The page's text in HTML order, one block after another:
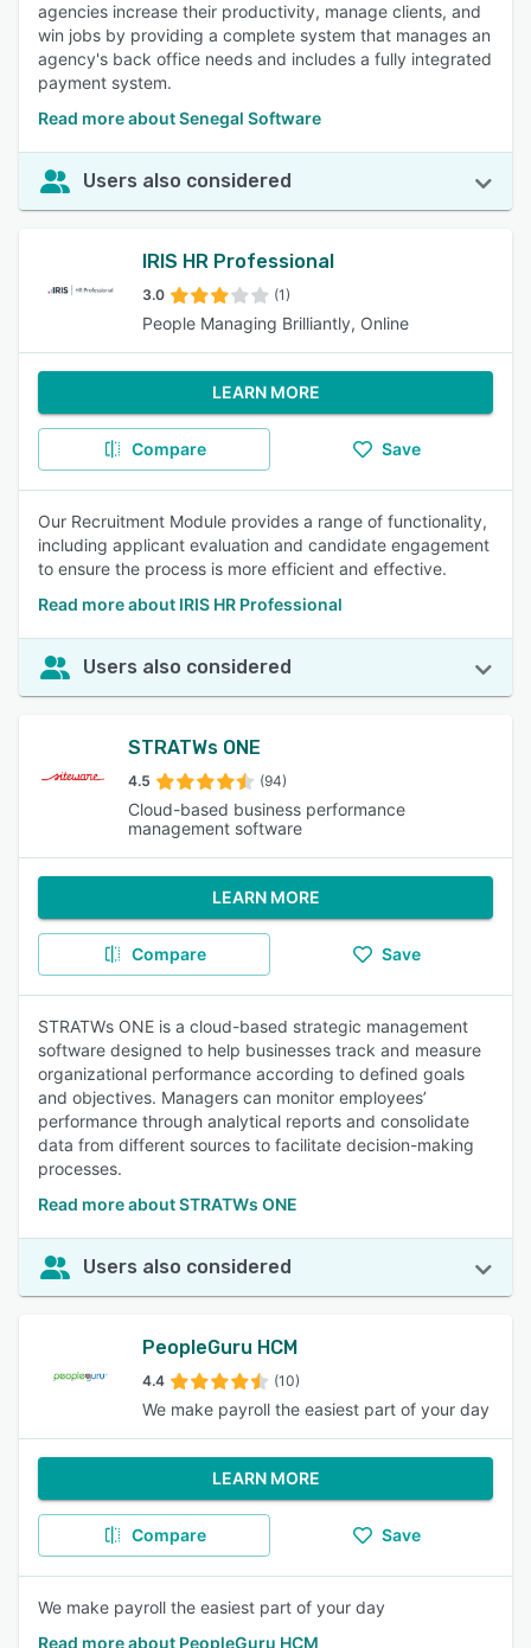
agencies increase their productivity, manage clients, and
win jobs by providing a complete system that manages an
agency's back office needs and includes a fully integrated
payment system.
Read more about Senegal Software
Users also considered
IRIS HR Professional
3.0 (1)
People Managing Brilliantly, Online
LEARN MORE
Compare Save
Our Recruitment Module provides a range of functionality,
including applicant evaluation and candidate engagement
to ensure the process is more efficient and effective.
Read more about IRIS HR Professional
Users also considered
STRATWs ONE
4.5 (94)
Cloud-based business performance
management software
LEARN MORE
Compare Save
STRATWs ONE is a cloud-based strategic management
software designed to help businesses track and measure
organizational performance according to defined goals
and objectives. Managers can monitor employees’
performance through analytical reports and consolidate
data from different sources to facilitate decision-making
processes.
Read more about STRATWs ONE
Users also considered
PeopleGuru HCM
4.4 (10)
We make payroll the easiest part of your day
LEARN MORE
Compare Save
We make payroll the easiest part of your day
Read more about PeopleGuru HCM